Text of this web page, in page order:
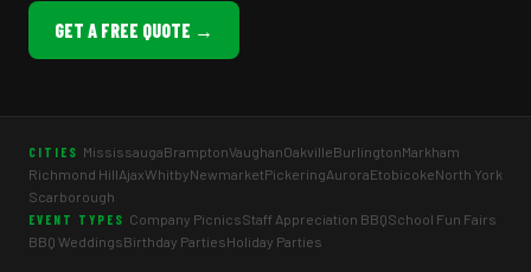
GET A FREE QUOTE →
CITIES MississaugaBramptonVaughanOakvilleBurlingtonMarkham
Richmond HillAjaxWhitbyNewmarketPickeringAuroraEtobicokeNorth York
Scarborough
EVENT TYPES Company PicnicsStaff Appreciation BBQSchool Fun Fairs
BBQ WeddingsBirthday PartiesHoliday Parties